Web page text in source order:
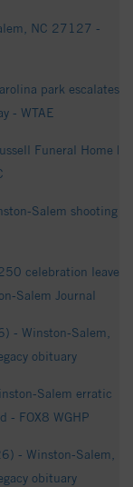
NC 27127 -
park escalates
- WTAE
Funeral Home |
Salem shooting
celebration leave
Salem Journal
- Winston-Salem,
obituary
Salem erratic
- FOX8 WGHP
- Winston-Salem,
obituary